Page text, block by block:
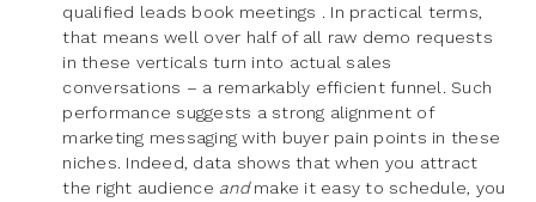
qualified leads book meetings . In practical terms,
that means well over half of all raw demo requests
in these verticals turn into actual sales
conversations – a remarkably efficient funnel. Such
performance suggests a strong alignment of
marketing messaging with buyer pain points in these
niches. Indeed, data shows that when you attract
the right audience andmake it easy to schedule, you